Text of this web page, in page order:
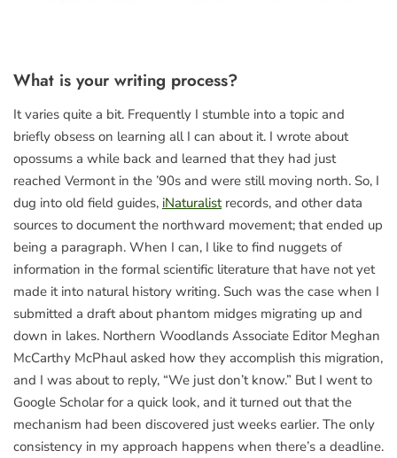
What is your writing process?
It varies quite a bit. Frequently I stumble into a topic and
briefly obsess on learning all I can about it. I wrote about
opossums a while back and learned that they had just
reached Vermont in the ’90s and were still moving north. So, I
dug into old field guides, iNaturalistrecords, and other data
sources to document the northward movement; that ended up
being a paragraph. When I can, I like to find nuggets of
information in the formal scientific literature that have not yet
made it into natural history writing. Such was the case when I
submitted a draft about phantom midges migrating up and
down in lakes. Northern Woodlands Associate Editor Meghan
McCarthy McPhaul asked how they accomplish this migration,
and I was about to reply, “We just don’t know.” But I went to
Google Scholar for a quick look, and it turned out that the
mechanism had been discovered just weeks earlier. The only
consistency in my approach happens when there’s a deadline.